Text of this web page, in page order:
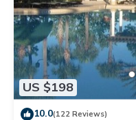
US $198
10.0(122 Reviews)